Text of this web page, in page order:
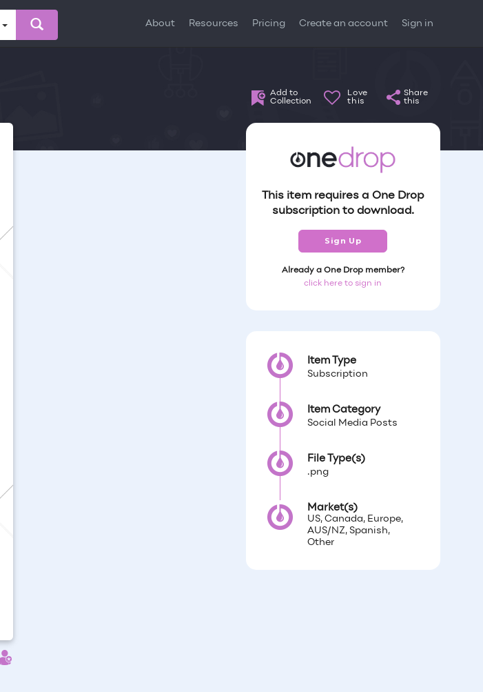
About Resources Pricing Create an account Sign in
Add to
Collection
Love
this
Share
this
This item requires a One Drop
subscription to download.
Sign Up
Already a One Drop member?
click here to sign in
Item Type
Subscription
Item Category
Social Media Posts
File Type(s)
.png
Market(s)
US, Canada, Europe,
AUS/NZ, Spanish,
Other